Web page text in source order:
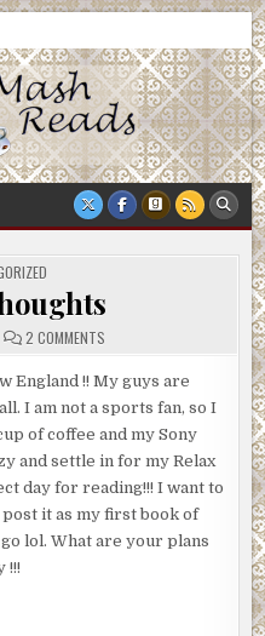
2 COMMENTS
THOUGHTS
England !! My guys are
I am not a sports fan, so I
of coffee and my Sony
and settle in for my Relax
day for reading!!! I want to
it as my first book of
lol. What are your plans
!!!